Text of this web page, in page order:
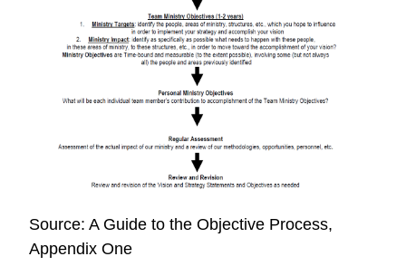
Source: A Guide to the Objective Process,
Appendix One